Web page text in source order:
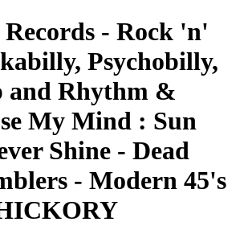
- Rock 'n'
Psychobilly,
and Rhythm &
My Mind : Sun
Shine - Dead
- Modern 45's